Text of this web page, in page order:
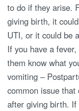
to do if they arise.
giving birth, it
UTI, or it could be
If you have a
them know what
vomiting –
common issue
after giving birth. If